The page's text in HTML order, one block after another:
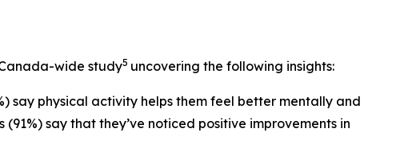
wide study5 uncovering the following insights:
say physical activity helps them feel better mentally and
say that they’ve noticed positive improvements in